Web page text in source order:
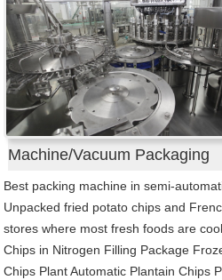
Machine/Vacuum Packaging
Best packing machine in semi-
Unpacked fried potato chips and
stores where most fresh foods are
Chips in Nitrogen Filling Package
Chips Plant Automatic Plantain Chips